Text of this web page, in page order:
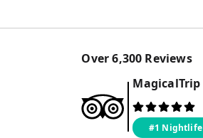
Over6,300 Reviews
MagicalTrip
#1 Nightlife